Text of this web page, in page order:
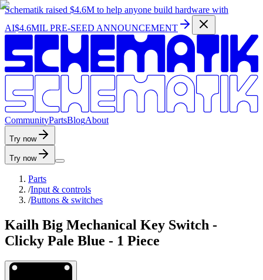
Schematik raised $4.6M to help anyone build hardware with
AI$4.6MIL PRE-SEED ANNOUNCEMENT
CommunityPartsBlogAbout
Try now
Try now
Parts
/Input & controls
/Buttons & switches
Kailh Big Mechanical Key Switch -
Clicky Pale Blue - 1 Piece